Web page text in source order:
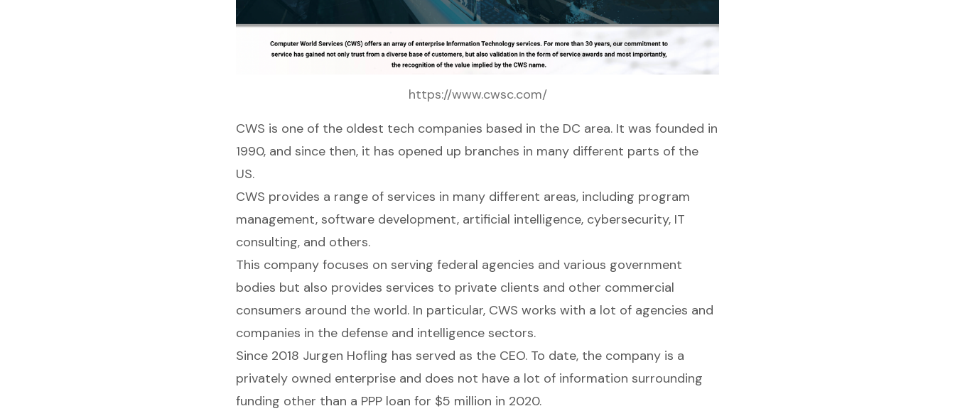
https://www.cwsc.com/
CWS is one of the oldest tech companies based in the DC area. It was founded in
1990, and since then, it has opened up branches in many different parts of the
US.
CWS provides a range of services in many different areas, including program
management, software development, artificial intelligence, cybersecurity, IT
consulting, and others.
This company focuses on serving federal agencies and various government
bodies but also provides services to private clients and other commercial
consumers around the world. In particular, CWS works with a lot of agencies and
companies in the defense and intelligence sectors.
Since 2018 Jurgen Hofling has served as the CEO. To date, the company is a
privately owned enterprise and does not have a lot of information surrounding
funding other than a PPP loan for $5 million in 2020.